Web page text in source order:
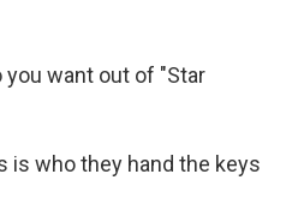
you want out of "Star
is who they hand the keys